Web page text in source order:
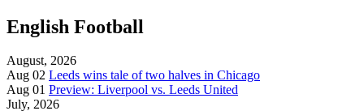
English Football
August, 2026
Aug 02 Leeds wins tale of two halves in Chicago
Aug 01 Preview: Liverpool vs. Leeds United
July, 2026